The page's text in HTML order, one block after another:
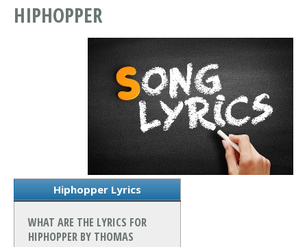
HIPHOPPER
Hiphopper Lyrics
WHAT ARE THE LYRICS FOR
HIPHOPPER BY THOMAS